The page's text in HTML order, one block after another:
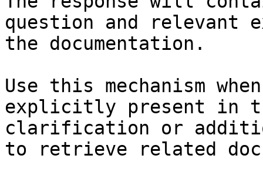
question and relevant
the documentation.
Use this mechanism
explicitly present in
clarification or